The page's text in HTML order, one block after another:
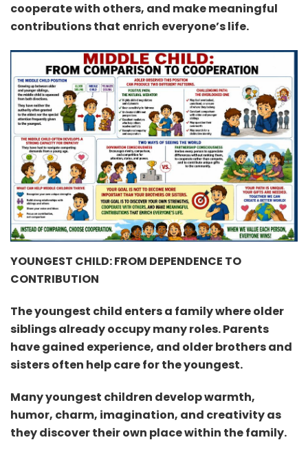
cooperate with others, and make meaningful
contributions that enrich everyone’s life.
YOUNGEST CHILD: FROM DEPENDENCE TO
CONTRIBUTION
The youngest child enters a family where older
siblings already occupy many roles. Parents
have gained experience, and older brothers and
sisters often help care for the youngest.
Many youngest children develop warmth,
humor, charm, imagination, and creativity as
they discover their own place within the family.